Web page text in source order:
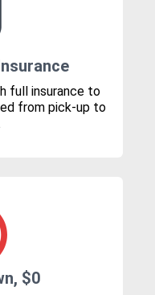
full insurance to
from pick-up to
$0